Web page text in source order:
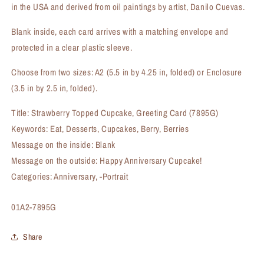
in the USA and derived from oil paintings by artist, Danilo Cuevas.
Blank inside, each card arrives with a matching envelope and
protected in a clear plastic sleeve.
Choose from two sizes: A2 (5.5 in by 4.25 in, folded) or Enclosure
(3.5 in by 2.5 in, folded).
Title: Strawberry Topped Cupcake, Greeting Card (7895G)
Keywords: Eat, Desserts, Cupcakes, Berry, Berries
Message on the inside: Blank
Message on the outside: Happy Anniversary Cupcake!
Categories: Anniversary, -Portrait
SKU:
01A2-7895G
Share